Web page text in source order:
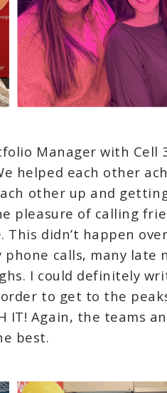
Manager with Cell
helped each other
other up and
pleasure of calling
didn’t happen
calls, many late
I could definitely
to get to the
IT! Again, the teams
best.